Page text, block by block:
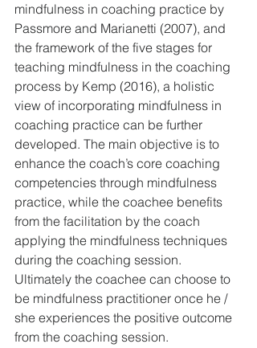
mindfulness in coaching practice by
Passmore and Marianetti (2007), and
the framework of the five stages for
teaching mindfulness in the coaching
process by Kemp (2016), a holistic
view of incorporating mindfulness in
coaching practice can be further
developed. The main objective is to
enhance the coach’s core coaching
competencies through mindfulness
practice, while the coachee benefits
from the facilitation by the coach
applying the mindfulness techniques
during the coaching session.
Ultimately the coachee can choose to
be mindfulness practitioner once he /
she experiences the positive outcome
from the coaching session.